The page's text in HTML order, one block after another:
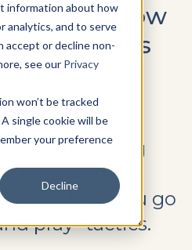
information about how
analytics, and to serve
accept or decline non-
see our Privacy
won’t be tracked
single cookie will be
your preference
Decline
How
Campaigns
about scaling
using mass
will help you go
pray” tactics.